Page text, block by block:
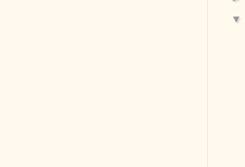
▼